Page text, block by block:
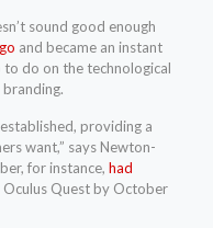
sound good enough
and became an instant
do on the technological
providing a
want,” says Newton-
for instance, had
Quest by October